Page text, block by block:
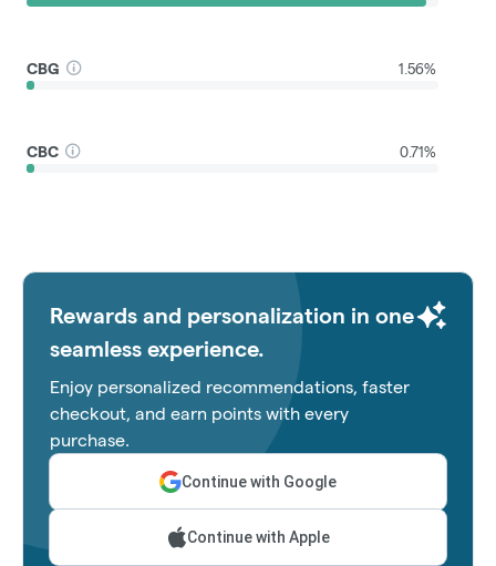
CBG 1.56%
CBC 0.71%
Rewards and personalization in one
seamless experience.
Enjoy personalized recommendations, faster
checkout, and earn points with every
purchase.
Continue with Google
Continue with Apple